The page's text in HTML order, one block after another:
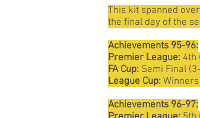
This kit spanned
the final day of the
Achievements 95-96:
Premier League: 4th
FA Cup: Semi Final
League Cup:
Achievements 96-97: